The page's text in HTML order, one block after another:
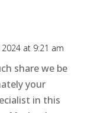
at 9:21 am
share we be
your
in this